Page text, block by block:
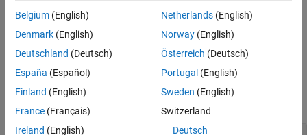
setting information using name-value pair arguments. You can
specify multiple name-value pairs.
Examples
Belgium (English)
Denmark (English)
Deutschland (Deutsch)
España (Español)
Finland (English)
France (Français)
Ireland (English)
Netherlands(English)
Norway(English)
Österreich (Deutsch)
Portugal (English)
Sweden (English)
Switzerland
Deutsch